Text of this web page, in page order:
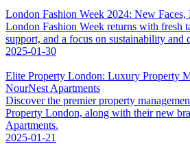
London Fashion Week 2024: New Faces,
London Fashion Week returns with fresh
support, and a focus on sustainability and
2025-01-30
Elite Property London: Luxury Property
NourNest Apartments
Discover the premier property
Property London, along with their new
Apartments.
2025-01-21